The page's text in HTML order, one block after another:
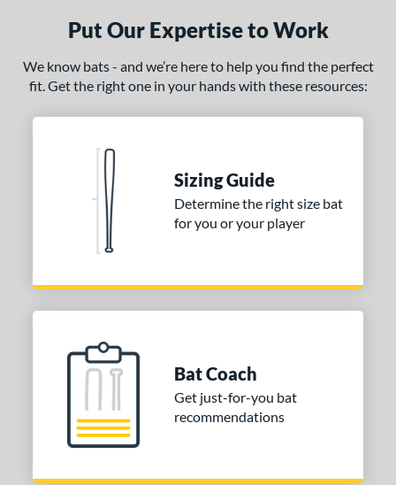
Put Our Expertise to Work
We know bats - and we’re here to help you find the perfect
fit. Get the right one in your hands with these resources:
Sizing Guide
Determine the right size bat
for you or your player
Bat Coach
Get just-for-you bat
recommendations